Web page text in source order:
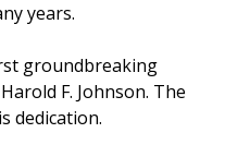
years.
groundbreaking
F. Johnson. The
dedication.